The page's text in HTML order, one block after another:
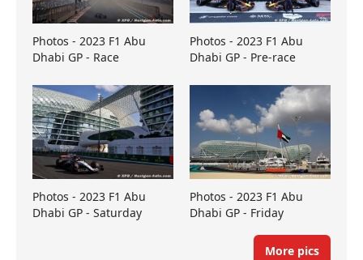
Photos - 2023 F1 Abu
Dhabi GP - Race
Photos - 2023 F1 Abu
Dhabi GP - Pre-race
Photos - 2023 F1 Abu
Dhabi GP - Saturday
Photos - 2023 F1 Abu
Dhabi GP - Friday
More pics